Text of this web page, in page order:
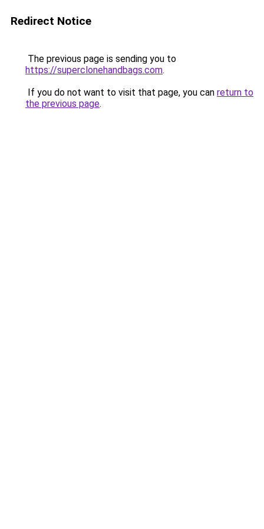
Redirect Notice
The previous page is sending you to
https://superclonehandbags.com.
If you do not want to visit that page, you can return to
the previous page.